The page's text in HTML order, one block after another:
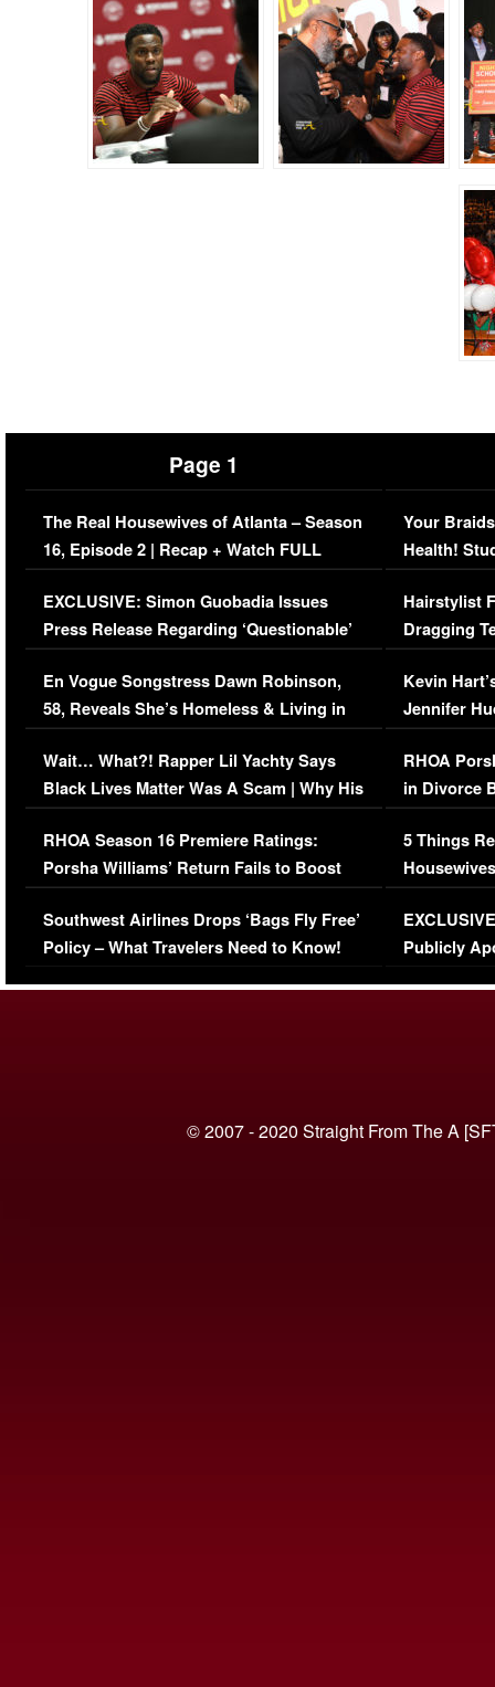
Page 1
The Real Housewives of Atlanta – Season
16, Episode 2 | Recap + Watch FULL
Episode (VIDEO)
EXCLUSIVE: Simon Guobadia Issues
Press Release Regarding ‘Questionable’
Immigration Issue
En Vogue Songstress Dawn Robinson,
58, Reveals She’s Homeless & Living in
Her Car (VIDEO)
Wait… What?! Rapper Lil Yachty Says
Black Lives Matter Was A Scam | Why His
Comments Were Reckless
RHOA Season 16 Premiere Ratings:
Porsha Williams’ Return Fails to Boost
Series-Low Viewership
Southwest Airlines Drops ‘Bags Fly Free’
Policy – What Travelers Need to Know!
Your
Health!
Concerns
Hairstylist
Dragging
Viral Video
Kevin
Jennifer
RHOA
in Divorce
Million
5 Things
Episode 1 |
(VIDEO)
Publicly
© 2007 - 2020 Straight From The A